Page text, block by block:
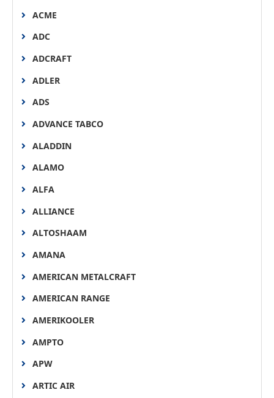
ACME
ADC
ADCRAFT
ADLER
ADS
ADVANCE TABCO
ALADDIN
ALAMO
ALFA
ALLIANCE
ALTOSHAAM
AMANA
AMERICAN METALCRAFT
AMERICAN RANGE
AMERIKOOLER
AMPTO
APW
ARTIC AIR